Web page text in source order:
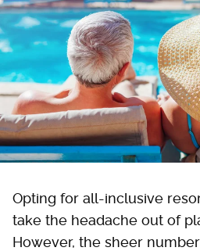
Opting for all-inclusive
take the headache out of
However, the sheer